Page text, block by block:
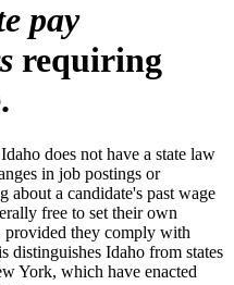
pay
requiring
does not have a state law
in job postings or
a candidate's past wage
free to set their own
provided they comply with
distinguishes Idaho from states
York, which have enacted